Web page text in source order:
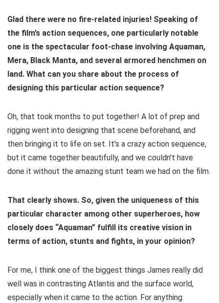
Glad there were no fire-related injuries! Speaking of
the film’s action sequences, one particularly notable
one is the spectacular foot-chase involving Aquaman,
Mera, Black Manta, and several armored henchmen on
land. What can you share about the process of
designing this particular action sequence?
Oh, that took months to put together! A lot of prep and
rigging went into designing that scene beforehand, and
then bringing it to life on set. It’s a crazy action sequence,
but it came together beautifully, and we couldn’t have
done it without the amazing stunt team we had on the film.
That clearly shows. So, given the uniqueness of this
particular character among other superheroes, how
closely does “Aquaman” fulfill its creative vision in
terms of action, stunts and fights, in your opinion?
For me, I think one of the biggest things James really did
well was in contrasting Atlantis and the surface world,
especially when it came to the action. For anything